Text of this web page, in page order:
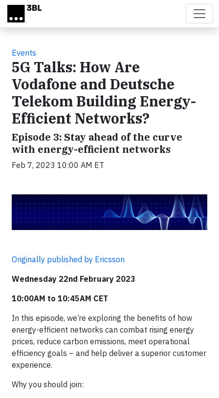
Skip to main content
Events
5G Talks: How Are
Vodafone and Deutsche
Telekom Building Energy-
Efficient Networks?
Episode 3: Stay ahead of the curve
with energy-efficient networks
Feb 7, 2023 10:00 AM ET
Originally published by Ericsson
Wednesday 22nd February 2023​
10:00AM to 10:45AM CET
In this episode, we’re exploring the benefits of how
energy-efficient networks can combat rising energy
prices, reduce carbon emissions, meet operational
efficiency goals – and help deliver a superior customer
experience.​
Why you should join:​